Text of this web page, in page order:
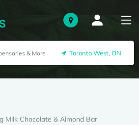
Toronto West, ON
Milk Chocolate & Almond Bar